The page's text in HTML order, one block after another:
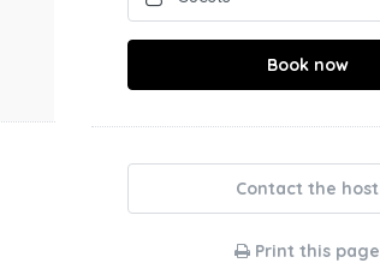
Book now
Contact the host
Print this page